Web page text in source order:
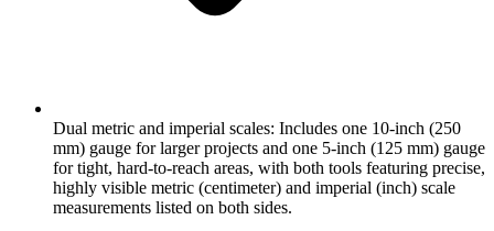
Dual metric and imperial scales: Includes one 10-inch (250
mm) gauge for larger projects and one 5-inch (125 mm) gauge
for tight, hard-to-reach areas, with both tools featuring precise,
highly visible metric (centimeter) and imperial (inch) scale
measurements listed on both sides.